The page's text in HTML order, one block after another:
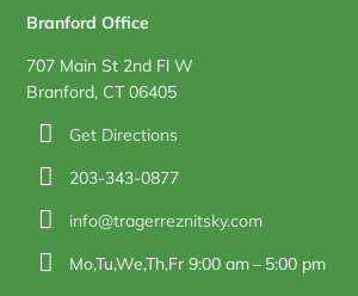
Branford Office
707 Main St 2nd Fl W
Branford, CT 06405
Get Directions
203-343-0877
info@tragerreznitsky.com
Mo,Tu,We,Th,Fr 9:00 am – 5:00 pm